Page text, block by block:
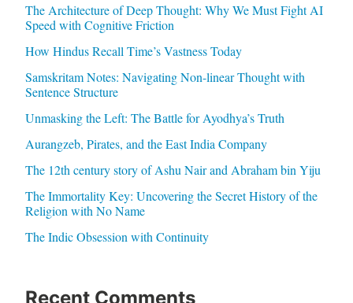
The Architecture of Deep Thought: Why We Must Fight AI
Speed with Cognitive Friction
How Hindus Recall Time’s Vastness Today
Samskritam Notes: Navigating Non-linear Thought with
Sentence Structure
Unmasking the Left: The Battle for Ayodhya’s Truth
Aurangzeb, Pirates, and the East India Company
The 12th century story of Ashu Nair and Abraham bin Yiju
The Immortality Key: Uncovering the Secret History of the
Religion with No Name
The Indic Obsession with Continuity
Recent Comments